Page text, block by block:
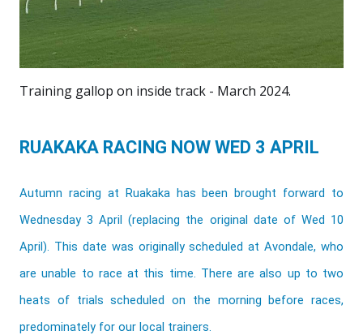
Training gallop on inside track - March 2024.
RUAKAKA RACING NOW WED 3 APRIL
Autumn racing at Ruakaka has been brought forward to
Wednesday 3 April (replacing the original date of Wed 10
April). This date was originally scheduled at Avondale, who
are unable to race at this time. There are also up to two
heats of trials scheduled on the morning before races,
predominately for our local trainers.